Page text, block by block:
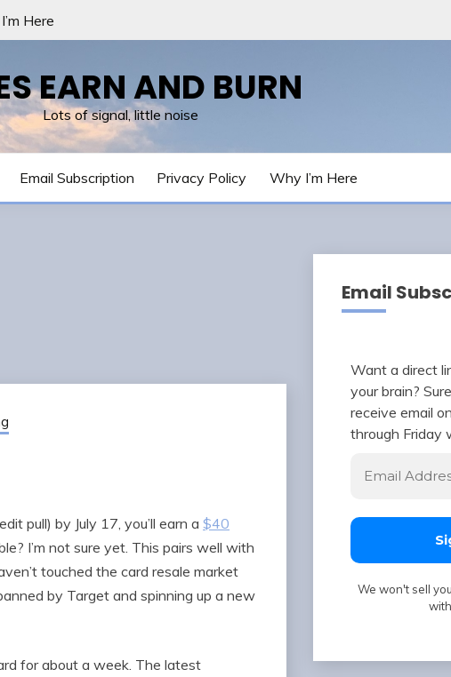
Here
EARN AND BURN
Lots of signal, little noise
Email Subscription Privacy Policy Why I’m Here
pull) by July 17, you’ll earn a $40
I’m not sure yet. This pairs well with
touched the card resale market
by Target and spinning up a new
for about a week. The latest
Email
Want a direct
your brain?
receive email
through Friday
We won't sell